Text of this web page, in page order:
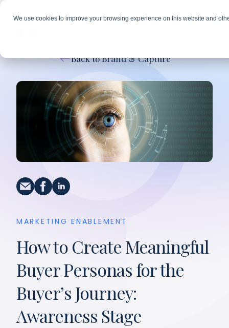
We use cookies to improve your browsing experience on this website and
Back to Brand & Capture
MARKETING ENABLEMENT
How to Create Meaningful
Buyer Personas for the
Buyer’s Journey:
Awareness Stage